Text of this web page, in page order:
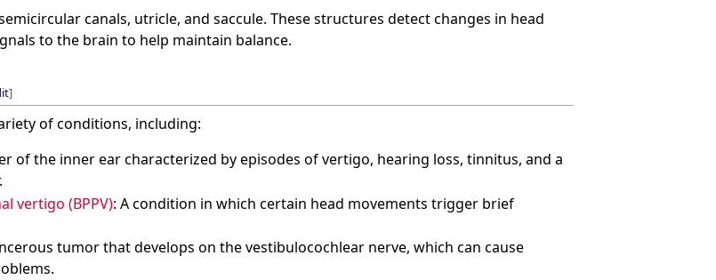
canals, utricle, and saccule. These structures detect changes in head
to the brain to help maintain balance.
]
of conditions, including:
of the inner ear characterized by episodes of vertigo, hearing loss, tinnitus, and a
vertigo (BPPV): A condition in which certain head movements trigger brief
tumor that develops on the vestibulocochlear nerve, which can cause